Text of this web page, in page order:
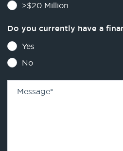
>$20 Million
Do you currently have a
Yes
No
Message*